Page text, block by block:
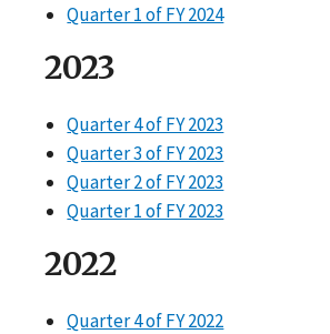
Quarter 1 of FY 2024
2023
Quarter 4 of FY 2023
Quarter 3 of FY 2023
Quarter 2 of FY 2023
Quarter 1 of FY 2023
2022
Quarter 4 of FY 2022